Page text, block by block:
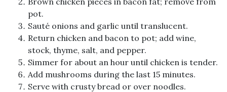
pot.
Sauté onions and garlic until translucent.
Return chicken and bacon to pot; add wine,
stock, thyme, salt, and pepper.
Simmer for about an hour until chicken is tender.
Add mushrooms during the last 15 minutes.
Serve with crusty bread or over noodles.